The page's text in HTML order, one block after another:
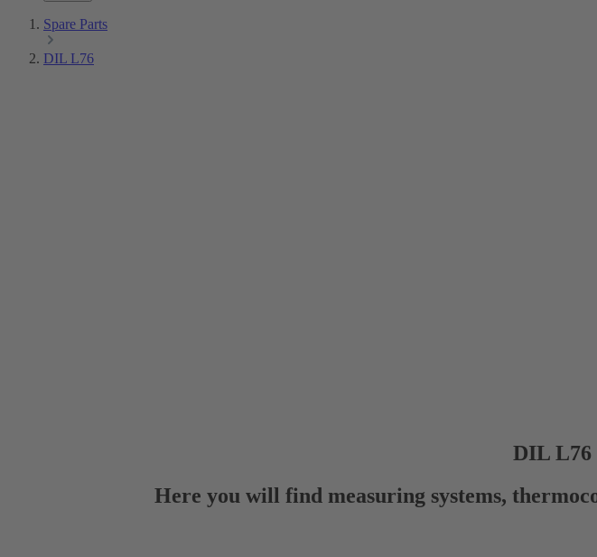
Spare Parts
DIL L76
DIL L76
Here you will find measuring systems,